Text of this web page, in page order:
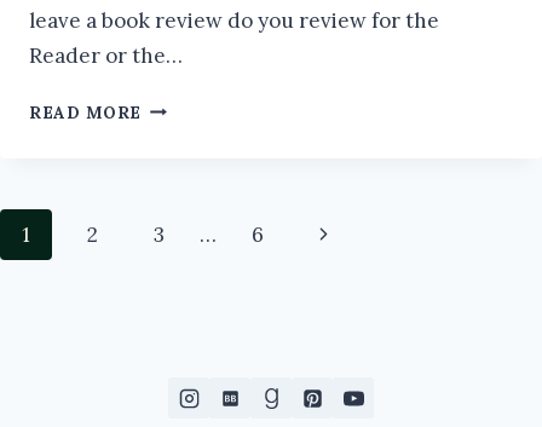
leave a book review do you review for the
Reader or the…
READ MORE IF
TO
Page
1 2 3 … 6
Next